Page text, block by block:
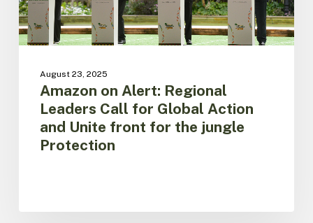
and
Unite
front
jungle
Protection
August 23, 2025
Amazon on Alert: Regional
Leaders Call for Global Action
and Unite front for the jungle
Protection